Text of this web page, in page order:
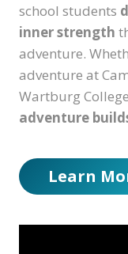
school students
inner strength
adventure.
adventure at
Wartburg
adventure
Learn